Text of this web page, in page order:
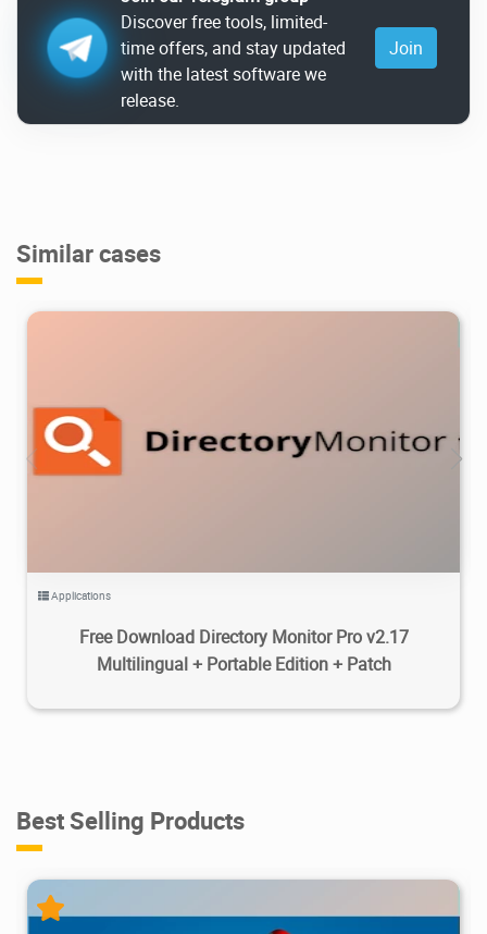
Discover free tools, limited-
time offers, and stay updated
with the latest software we
release.
Join
Similar cases
2026/05/05
Applications
Free Download Directory Monitor Pro v2.17
Multilingual + Portable Edition + Patch
Best Selling Products